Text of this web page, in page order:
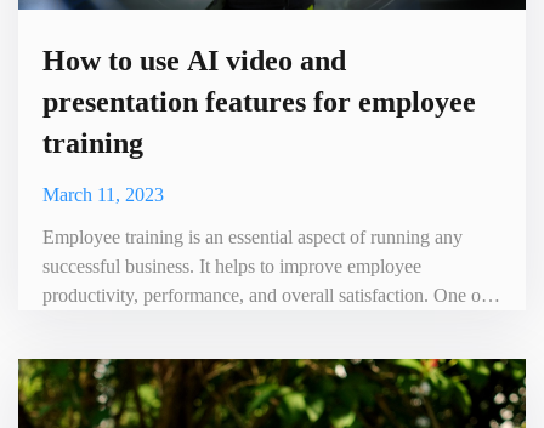
How to use AI video and
presentation features for employee
training
March 11, 2023
Employee training is an essential aspect of running any
successful business. It helps to improve employee
productivity, performance, and overall satisfaction. One of
creation, and presentation have become easier and more
efficient. In this blog, we will explore how to use AI video